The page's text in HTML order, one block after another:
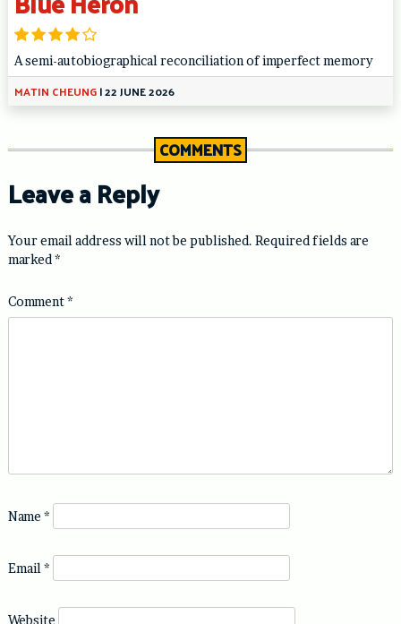
A semi-autobiographical reconciliation of imperfect memory
MATIN CHEUNG|22 JUNE 2026
COMMENTS
Leave a Reply
Your email address will not be published. Required fields are
marked *
Comment*
Name *
Email *
Website